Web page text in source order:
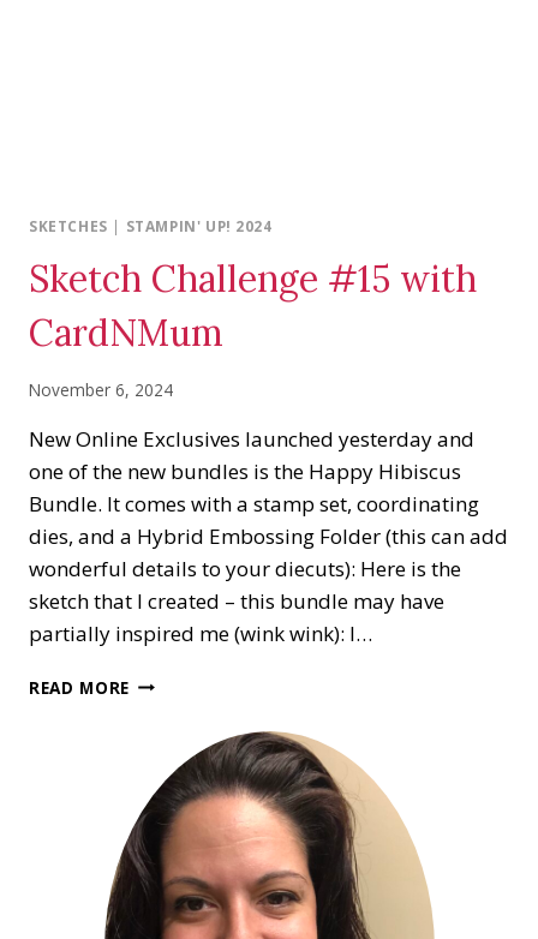
SKETCHES | STAMPIN' UP! 2024
Sketch Challenge #15 with
CardNMum
November 6, 2024
New Online Exclusives launched yesterday and
one of the new bundles is the Happy Hibiscus
Bundle. It comes with a stamp set, coordinating
dies, and a Hybrid Embossing Folder (this can add
wonderful details to your diecuts): Here is the
sketch that I created – this bundle may have
partially inspired me (wink wink): I…
READ MORE SKETCH
CARDNMUM